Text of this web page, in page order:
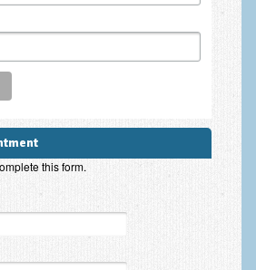
Desensitisation and Reprocessing
this form.